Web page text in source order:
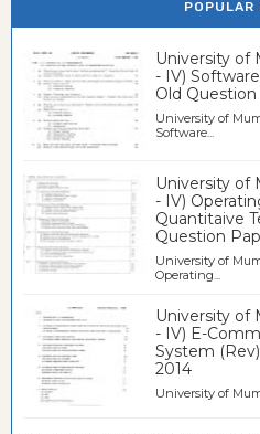
POPULAR
University of
- IV)
Old
University of
Software...
University of
- IV)
Quantitaive
Question
University of
Operating...
University of
- IV) E-
System
2014
University of